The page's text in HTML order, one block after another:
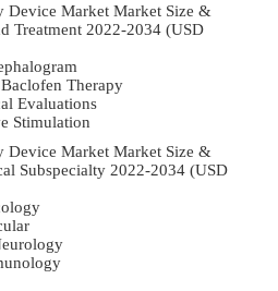
Device Market Market Size &
Treatment 2022-2034 (USD
Therapy
Evaluations
Stimulation
Device Market Market Size &
Subspecialty 2022-2034 (USD